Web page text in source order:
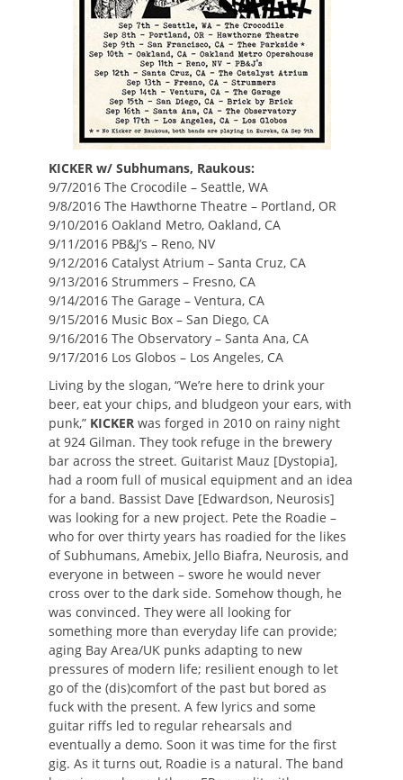
KICKER w/ Subhumans, Raukous:
9/7/2016 The Crocodile – Seattle, WA
9/8/2016 The Hawthorne Theatre – Portland, OR
9/10/2016 Oakland Metro, Oakland, CA
9/11/2016 PB&J’s – Reno, NV
9/12/2016 Catalyst Atrium – Santa Cruz, CA
9/13/2016 Strummers – Fresno, CA
9/14/2016 The Garage – Ventura, CA
9/15/2016 Music Box – San Diego, CA
9/16/2016 The Observatory – Santa Ana, CA
9/17/2016 Los Globos – Los Angeles, CA
Living by the slogan, “We’re here to drink your
beer, eat your chips, and bludgeon your ears, with
punk,” KICKER was forged in 2010 on rainy night
at 924 Gilman. They took refuge in the brewery
bar across the street. Guitarist Mauz [Dystopia],
had a room full of musical equipment and an idea
for a band. Bassist Dave [Edwardson, Neurosis]
was looking for a new project. Pete the Roadie –
who for over thirty years has roadied for the likes
of Subhumans, Amebix, Jello Biafra, Neurosis, and
everyone in between – swore he would never
cross over to the dark side. Somehow though, he
was convinced. They were all looking for
something more than everyday life can provide;
aging Bay Area/UK punks adapting to new
pressures of modern life; resilient enough to let
go of the (dis)comfort of the past but bored as
fuck with the present. A few lyrics and some
guitar riffs led to regular rehearsals and
eventually a demo. Soon it was time for the first
gig. As it turns out, Roadie is a natural. The band